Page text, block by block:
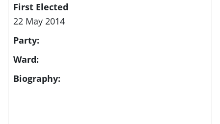
First Elected
22 May 2014
Party:
Ward:
Biography: